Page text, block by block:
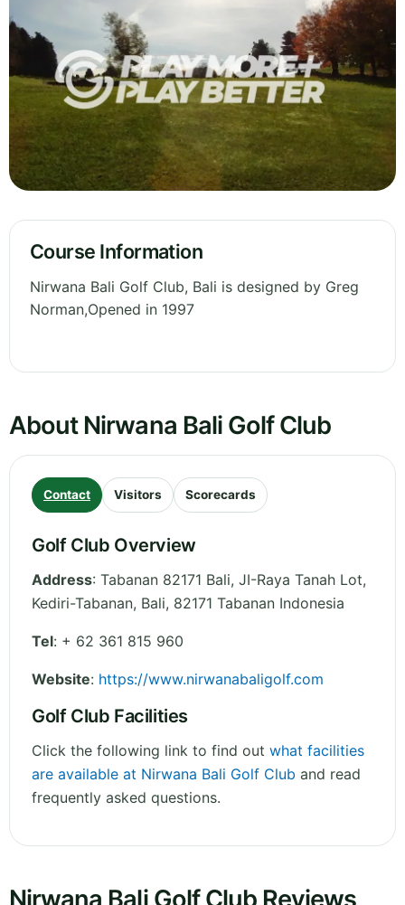
Course Information
Nirwana Bali Golf Club, Bali is designed by Greg
Norman,Opened in 1997
About Nirwana Bali Golf Club
Contact Visitors Scorecards
Golf Club Overview
Address: Tabanan 82171 Bali, JI-Raya Tanah Lot,
Kediri-Tabanan, Bali, 82171 Tabanan Indonesia
Tel: + 62 361 815 960
Website: https://www.nirwanabaligolf.com
Golf Club Facilities
Click the following link to find out what facilities
are available at Nirwana Bali Golf Club and read
frequently asked questions.